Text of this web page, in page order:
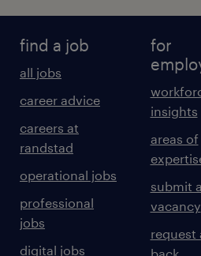
find a job
all jobs
career advice
careers at
randstad
operational jobs
professional
jobs
digital jobs
for
insights
areas of
submit a
vacancy
request